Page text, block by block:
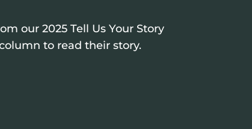
our 2025 Tell Us Your Story
to read their story.